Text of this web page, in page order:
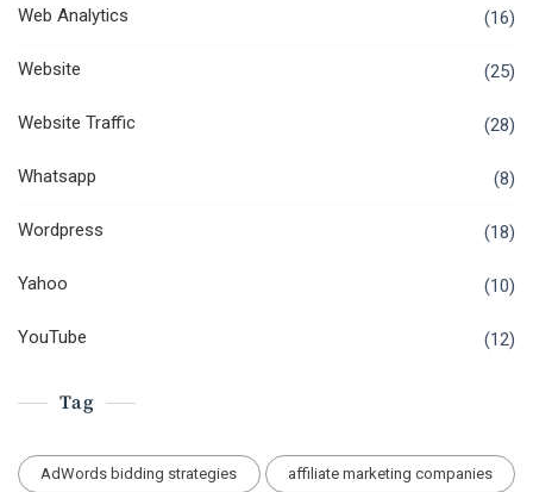
Web Analytics (16)
Website (25)
Website Traffic (28)
Whatsapp (8)
Wordpress (18)
Yahoo (10)
YouTube (12)
Tag
AdWords bidding strategies affiliate marketing companies